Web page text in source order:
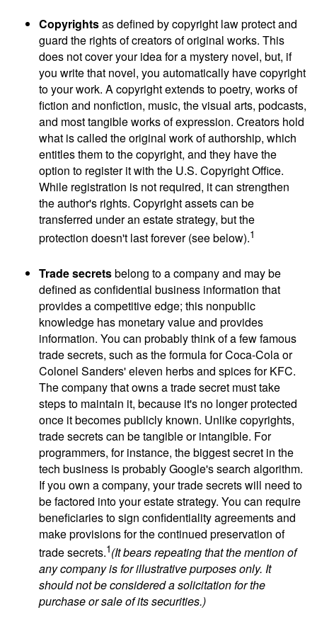
Copyrightsas defined by copyright law protect and
guard the rights of creators of original works. This
does not cover your idea for a mystery novel, but, if
you write that novel, you automatically have copyright
to your work. A copyright extends to poetry, works of
fiction and nonfiction, music, the visual arts, podcasts,
and most tangible works of expression. Creators hold
what is called the original work of authorship, which
entitles them to the copyright, and they have the
option to register it with the U.S. Copyright Office.
While registration is not required, it can strengthen
the author's rights. Copyright assets can be
transferred under an estate strategy, but the
protection doesn't last forever (see below).1
Trade secretsbelong to a company and may be
defined as confidential business information that
provides a competitive edge; this nonpublic
knowledge has monetary value and provides
information. You can probably think of a few famous
trade secrets, such as the formula for Coca-Cola or
Colonel Sanders' eleven herbs and spices for KFC.
The company that owns a trade secret must take
steps to maintain it, because it's no longer protected
once it becomes publicly known. Unlike copyrights,
trade secrets can be tangible or intangible. For
programmers, for instance, the biggest secret in the
tech business is probably Google's search algorithm.
If you own a company, your trade secrets will need to
be factored into your estate strategy. You can require
beneficiaries to sign confidentiality agreements and
make provisions for the continued preservation of
trade secrets.1(It bears repeating that the mention of
any company is for illustrative purposes only. It
should not be considered a solicitation for the
purchase or sale of its securities.)